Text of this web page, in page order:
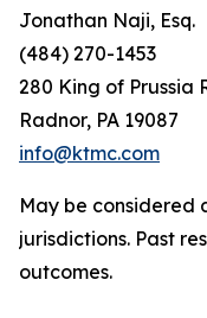
Jonathan Naji, Esq.
(484) 270-1453
280 King of Prussia
Radnor, PA 19087
info@ktmc.com
May be considered
jurisdictions. Past
outcomes.